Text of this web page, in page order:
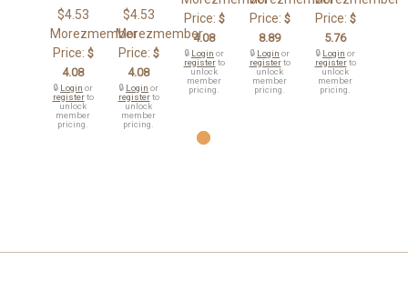
$4.53
Morezmember
Price: $
4.08
🔒 Login or
registerto
unlock
member
pricing.
$4.53
Morezmember
Price: $
4.08
🔒 Login or
registerto
unlock
member
pricing.
Price: $
4.08
🔒 Login or
registerto
unlock
member
pricing.
Price: $
8.89
🔒 Login or
registerto
unlock
member
pricing.
Price: $
5.76
🔒 Login or
registerto
unlock
member
pricing.